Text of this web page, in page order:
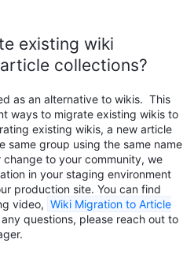
existing wiki
collections?
as an alternative to wikis. This
ways to migrate existing wikis to
existing wikis, a new article
same group using the same name
to your community, we
in your staging environment
production site. You can find
video, Wiki Migration to Article
questions, please reach out to